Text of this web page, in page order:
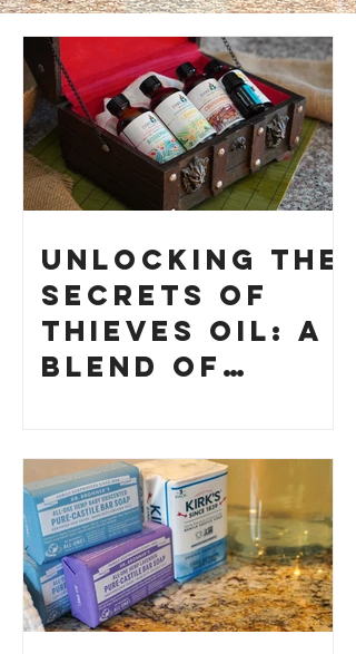
Unlocking the
Secrets of
Thieves Oil: A
Blend of
Your Own